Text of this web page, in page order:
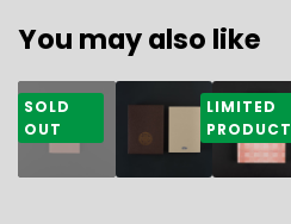
You may also like
28,40
SOLD
OUT
47,00€ 31,50
LIMITED
PRODUCT